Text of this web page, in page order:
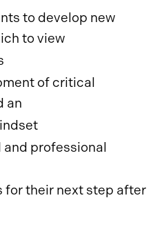
to develop new
to view
of critical
an
professional
for their next step after